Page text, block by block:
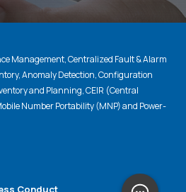
Management, Centralized Fault & Alarm
Anomaly Detection, Configuration
and Planning, CEIR (Central
Number Portability (MNP) and Power-
Conduct